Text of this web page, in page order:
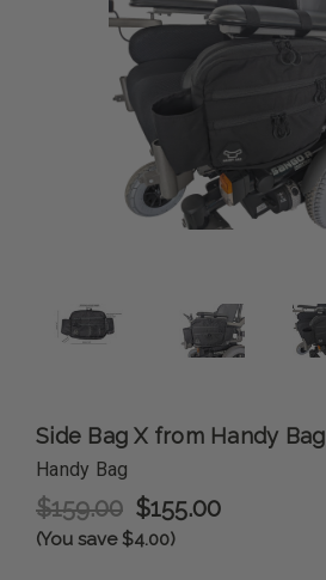
Side Bag X from Handy Bag
Handy Bag
$159.00 $155.00
(You save $4.00)